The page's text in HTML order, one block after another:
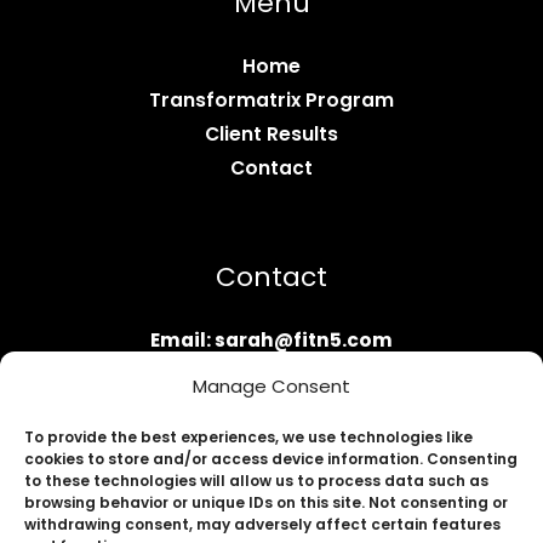
Manage Consent
To provide the best experiences, we use technologies like
cookies to store and/or access device information. Consenting
to these technologies will allow us to process data such as
browsing behavior or unique IDs on this site. Not consenting or
withdrawing consent, may adversely affect certain features
Home
Transformatrix Program
Client Results
Contact
Contact
Email: sarah@fitn5.com